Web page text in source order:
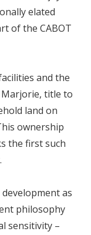
elated
of the CABOT
and the
Marjorie, title to
land on
ownership
the first such
as
philosophy
sensitivity –